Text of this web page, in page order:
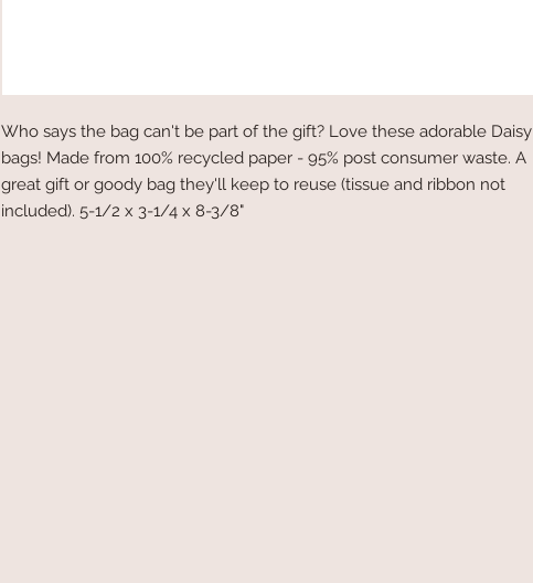
Who says the bag can't be part of the gift? Love these adorable Daisy
bags! Made from 100% recycled paper - 95% post consumer waste. A
great gift or goody bag they'll keep to reuse (tissue and ribbon not
included). 5-1/2 x 3-1/4 x 8-3/8"